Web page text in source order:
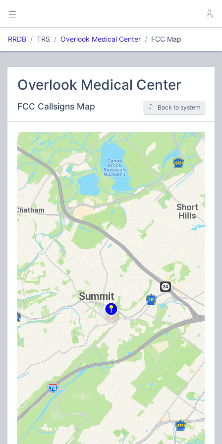
RRDB TRS Overlook Medical Center FCC Map
Overlook Medical Center
FCC Callsigns Map Back to system